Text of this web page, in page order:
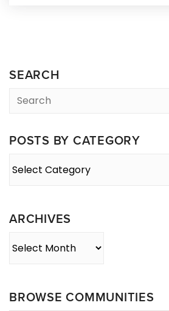
SEARCH
POSTS BY CATEGORY
ARCHIVES
BROWSE COMMUNITIES